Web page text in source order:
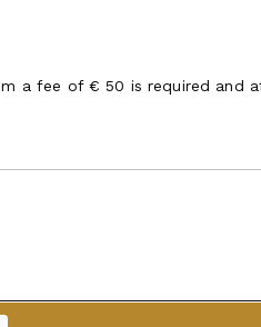
a fee of € 50 is required and